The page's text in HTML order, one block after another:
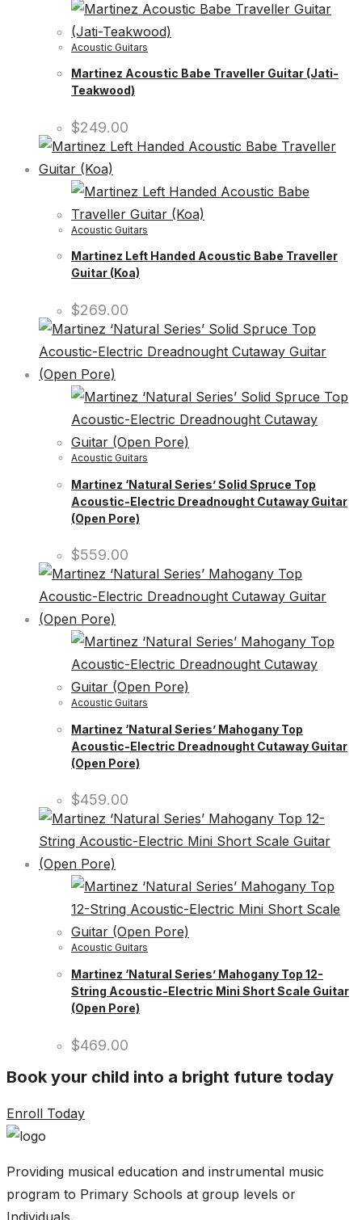
Acoustic Guitars
Martinez Acoustic Babe Traveller Guitar (Jati-
Teakwood)
$249.00
Acoustic Guitars
Martinez Left Handed Acoustic Babe Traveller
Guitar (Koa)
$269.00
Acoustic Guitars
Martinez ‘Natural Series’ Solid Spruce Top
Acoustic-Electric Dreadnought Cutaway Guitar
(Open Pore)
$559.00
Acoustic Guitars
Martinez ‘Natural Series’ Mahogany Top
Acoustic-Electric Dreadnought Cutaway Guitar
(Open Pore)
$459.00
Acoustic Guitars
Martinez ‘Natural Series’ Mahogany Top 12-
String Acoustic-Electric Mini Short Scale Guitar
(Open Pore)
$469.00
Book your child into a bright future today
Enroll Today
Providing musical education and instrumental music
program to Primary Schools at group levels or
Individuals.